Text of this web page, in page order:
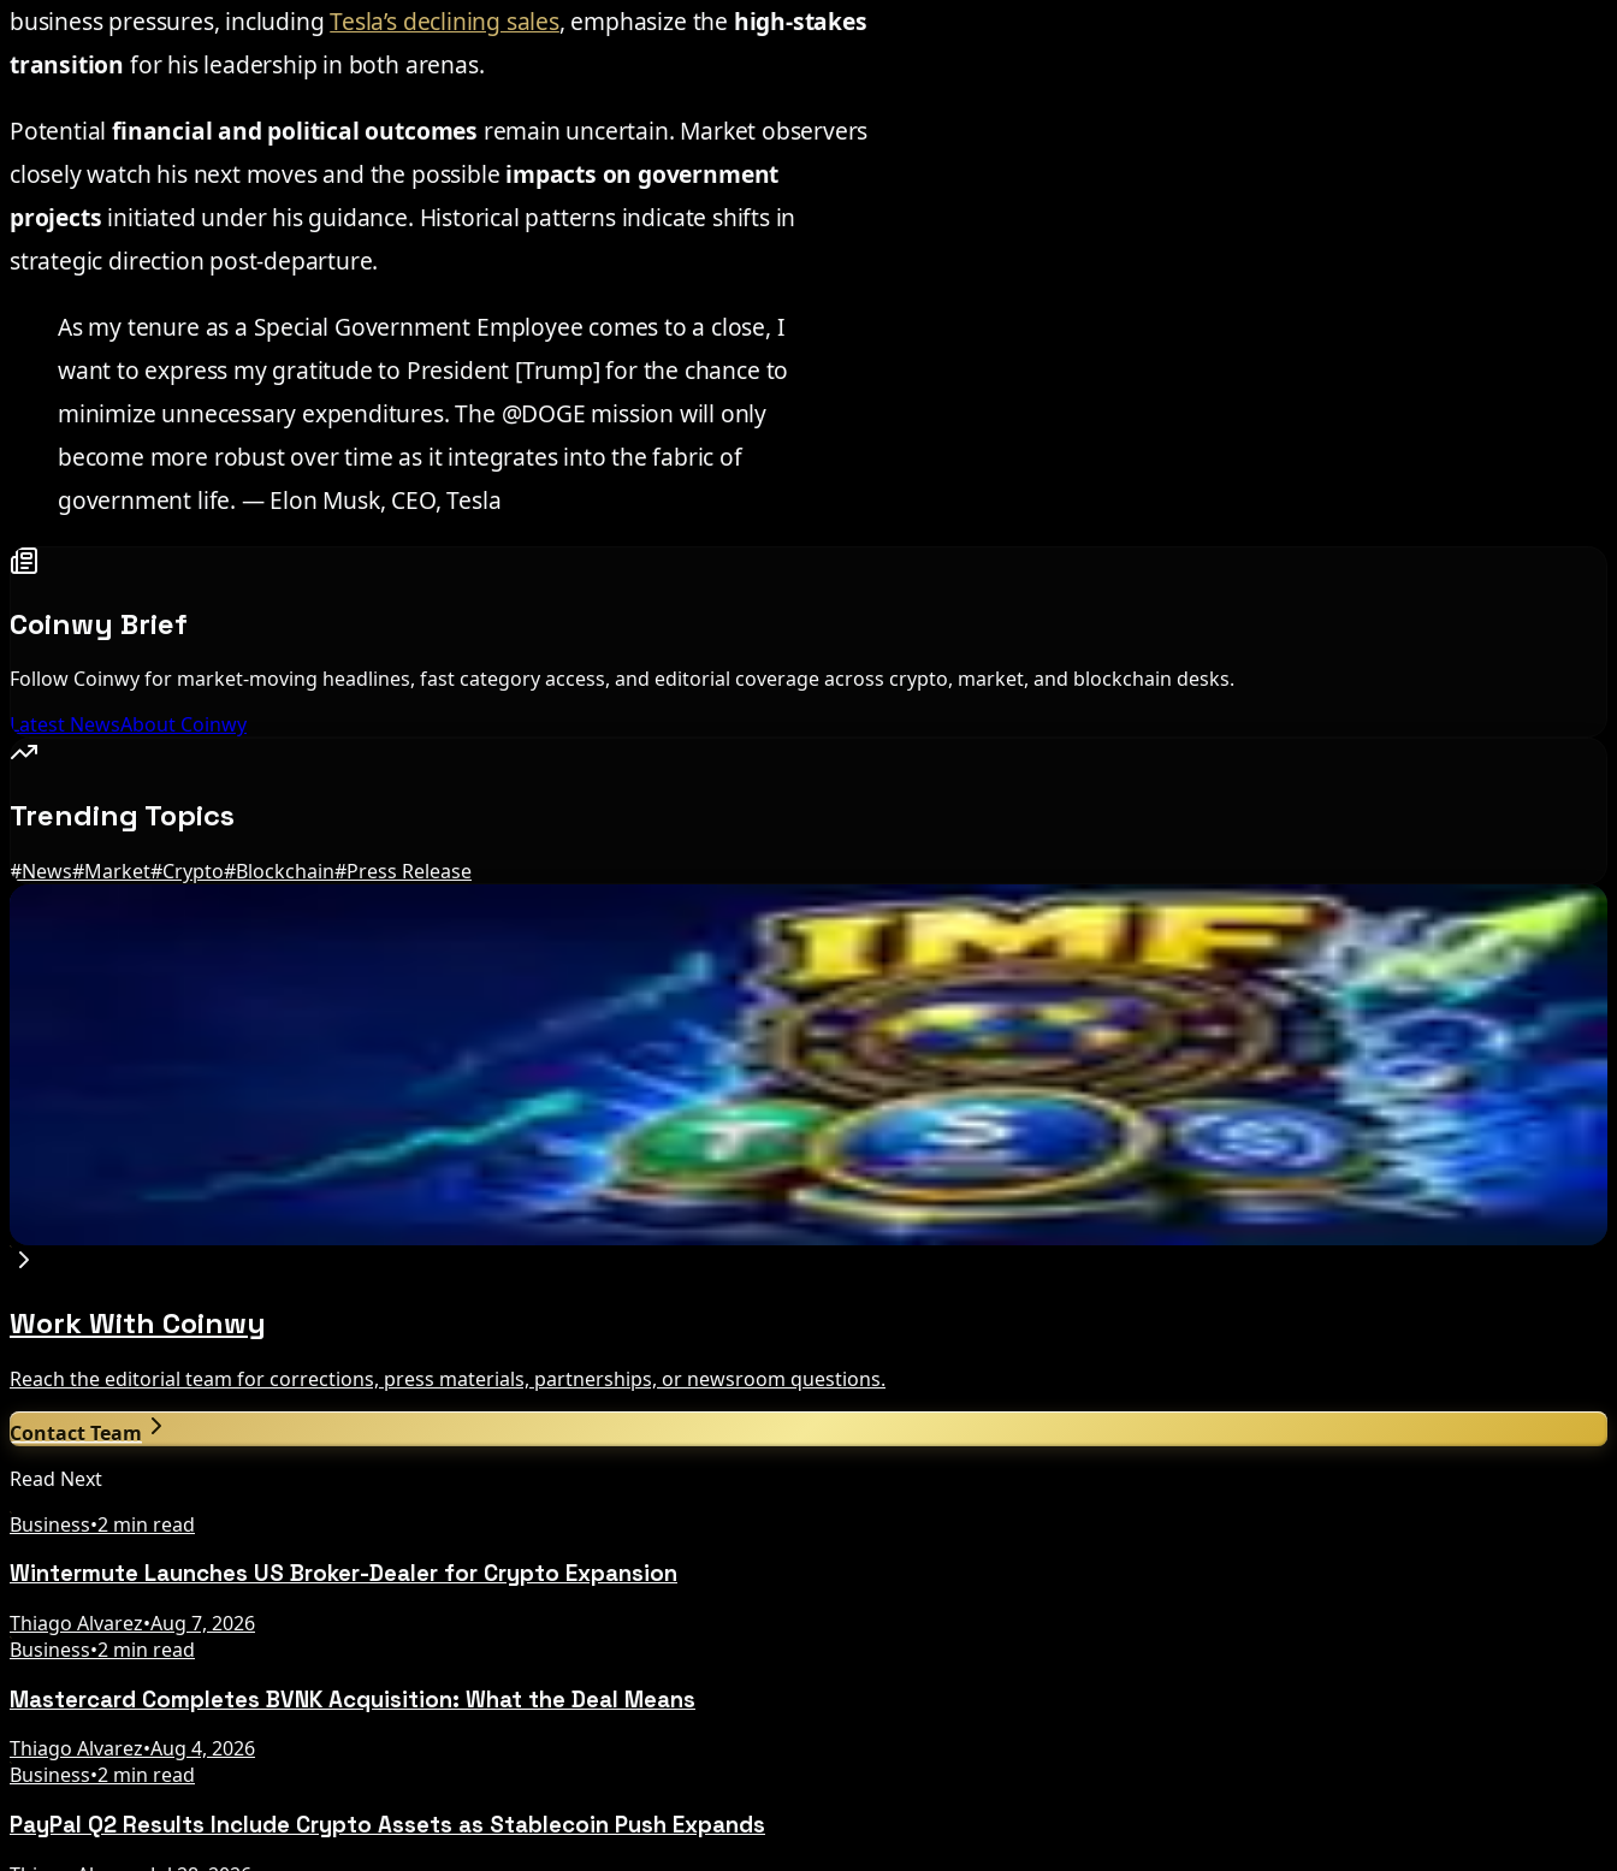
business pressures, includingTesla’s declining sales, emphasize the high-stakes
transition for his leadership in both arenas.
Potentialfinancial and political outcomes remain uncertain. Market observers
closely watch his next moves and the possible impacts on government
projects initiated under his guidance. Historical patterns indicate shifts in
strategic direction post-departure.
As my tenure as a Special Government Employee comes to a close, I
want to express my gratitude to President [Trump] for the chance to
minimize unnecessary expenditures. The @DOGE mission will only
become more robust over time as it integrates into the fabric of
government life. — Elon Musk, CEO, Tesla
Coinwy Brief
Follow Coinwy for market-moving headlines, fast category access, and editorial coverage across crypto, market, and blockchain desks.
Latest NewsAbout Coinwy
Trending Topics
#News#Market#Crypto#Blockchain#Press Release
Bitcoin's BIP-110 Enters Mandatory Signaling as Miner Support Stays Below 3%
IMF Says Domestic Stablecoins Could Boost Demand for Dollar-Backed Tokens
Aug 8, 2026
Work With Coinwy
Reach the editorial team for corrections, press materials, partnerships, or newsroom questions.
Contact Team
Read Next
Business•2 min read
Wintermute Launches US Broker-Dealer for Crypto Expansion
Thiago Alvarez•Aug 7, 2026
Business•2 min read
Mastercard Completes BVNK Acquisition: What the Deal Means
Thiago Alvarez•Aug 4, 2026
Business•2 min read
PayPal Q2 Results Include Crypto Assets as Stablecoin Push Expands